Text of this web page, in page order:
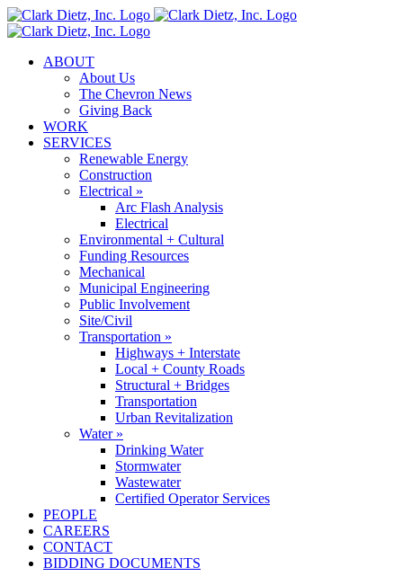
Skip
to
ABOUT
About Us
The Chevron News
Giving Back
WORK
SERVICES
Renewable Energy
Construction
Electrical »
Arc Flash Analysis
Electrical
Environmental + Cultural
Funding Resources
Mechanical
Municipal Engineering
Public Involvement
Site/Civil
Transportation »
Highways + Interstate
Local + County Roads
Structural + Bridges
Transportation
Urban Revitalization
Water »
Drinking Water
Stormwater
Wastewater
Certified Operator Services
PEOPLE
CAREERS
CONTACT
BIDDING DOCUMENTS